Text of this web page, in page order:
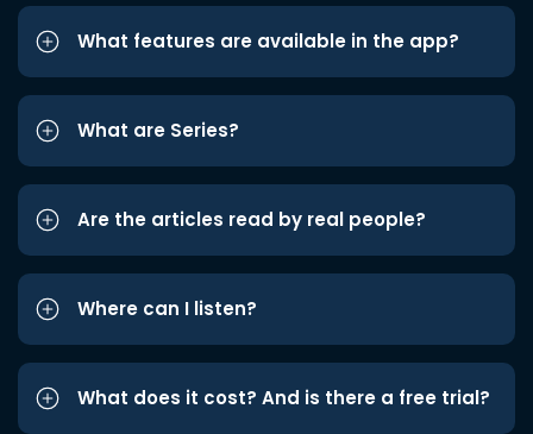
What features are available in the app?
What are Series?
Are the articles read by real people?
Where can I listen?
What does it cost? And is there a free trial?